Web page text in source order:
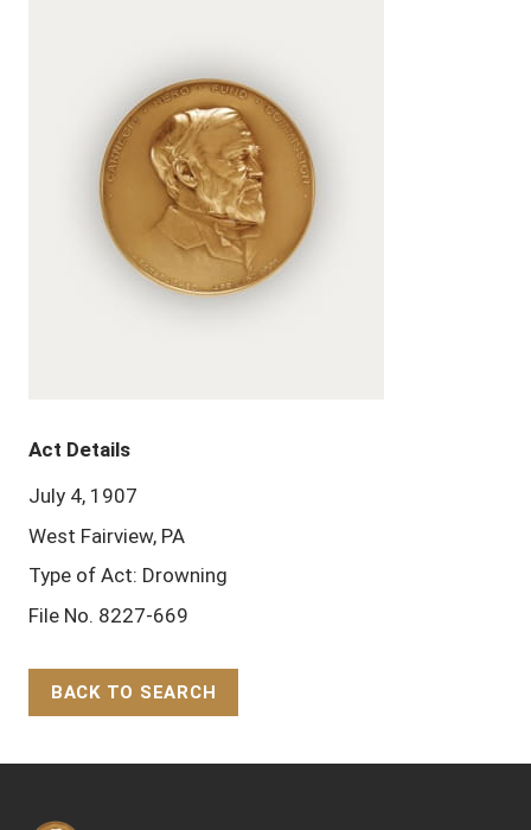
Act Details
July 4, 1907
West Fairview, PA
Type of Act: Drowning
File No. 8227-669
BACK TO SEARCH